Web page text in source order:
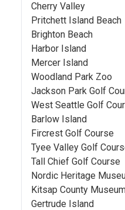
Cherry Valley
Pritchett Island Beach
Brighton Beach
Harbor Island
Mercer Island
Woodland Park Zoo
Jackson Park Golf
West Seattle Golf
Barlow Island
Fircrest Golf Course
Tyee Valley Golf
Tall Chief Golf Course
Nordic Heritage
Kitsap County
Gertrude Island